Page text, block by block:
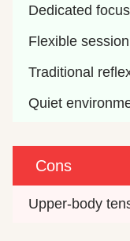
Dedicated
Flexible
Traditional
Quiet
Cons
Upper-body